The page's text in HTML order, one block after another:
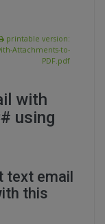
printable version:
Attachments-to-
PDF.pdf
with
using
text email
this